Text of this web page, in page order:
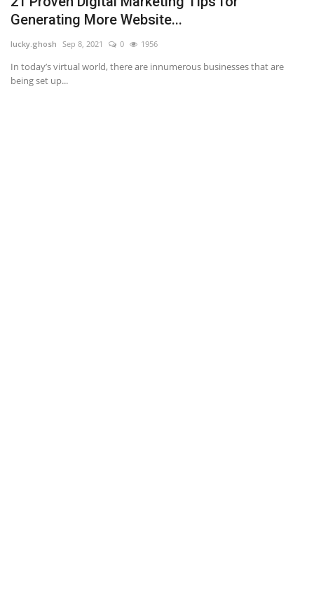
Generating More Website...
lucky.ghosh Sep 8, 2021 0 1956
In today’s virtual world, there are innumerous businesses that are
being set up...